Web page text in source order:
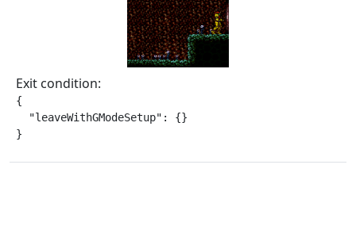
Exit condition:
{
  "leaveWithGModeSetup": {}
}